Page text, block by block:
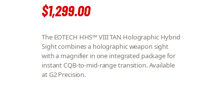
$1,299.00
The EOTECH HHS™ VIII TAN Holographic Hybrid
Sight combines a holographic weapon sight
with a magnifier in one integrated package for
instant CQB-to-mid-range transition. Available
at G2 Precision.